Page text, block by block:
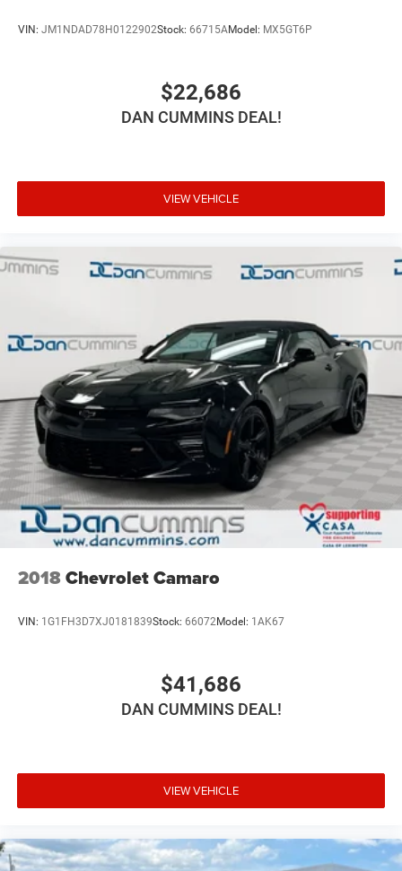
VIN: JM1NDAD78H0122902Stock: 66715AModel: MX5GT6P
$22,686
DAN CUMMINS DEAL!
VIEW VEHICLE
2018Chevrolet Camaro
VIN: 1G1FH3D7XJ0181839Stock: 66072Model: 1AK67
$41,686
DAN CUMMINS DEAL!
VIEW VEHICLE